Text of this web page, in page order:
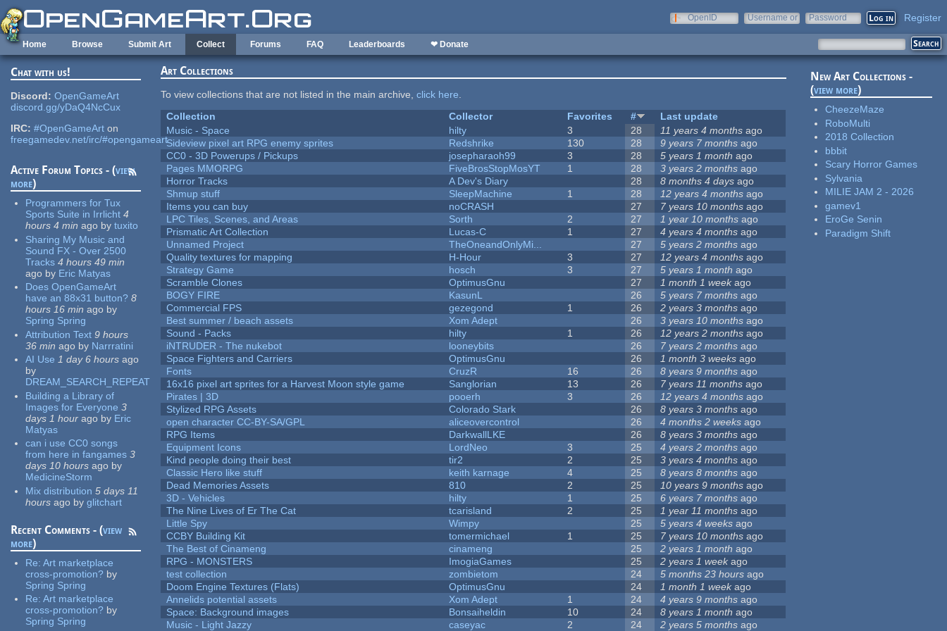
Skip to main content
OpenID
Username or
Password Register
Home Browse Submit Art Collect Forums FAQ Leaderboards ❤ Donate
Chat with us!
Discord: OpenGameArt
discord.gg/yDaQ4NcCux
IRC: #OpenGameArt on
freegamedev.net/irc/#opengameart
Active Forum Topics - (view
more)
Programmers for Tux
Sports Suite in Irrlicht 4
hours 4 min ago by tuxito
Sharing My Music and
Sound FX - Over 2500
Tracks 4 hours 49 min
ago by Eric Matyas
Does OpenGameArt
have an 88x31 button? 8
hours 16 min ago by
Spring Spring
Attribution Text 9 hours
36 min ago by Narrratini
AI Use 1 day 6 hours ago
by
DREAM_SEARCH_REPEAT
Building a Library of
Images for Everyone 3
days 1 hour ago by Eric
Matyas
can i use CC0 songs
from here in fangames 3
days 10 hours ago by
MedicineStorm
Mix distribution 5 days 11
hours ago by glitchart
Recent Comments - (view
more)
Re:Art marketplace
cross-promotion? by
Spring Spring
Re:Art marketplace
cross-promotion? by
Spring Spring
Art Collections
To view collections that are not listed in the main archive,click here.
Collection
Collector Favorites #
Last update
Music - Space
hilty 3 28 11 years 4 months ago
Sideview pixel art RPG enemy sprites
Redshrike 130 28 9 years 7 months ago
CC0 - 3D Powerups / Pickups
josepharaoh99 3 28 5 years 1 month ago
Pages MMORPG
FiveBrosStopMosYT 1 28 3 years 2 months ago
Horror Tracks
A Dev's Diary 28 8 months 4 days ago
Shmup stuff
SleepMachine 1 28 12 years 4 months ago
Items you can buy
noCRASH 27 7 years 10 months ago
LPC Tiles, Scenes, and Areas
Sorth 2 27 1 year 10 months ago
Prismatic Art Collection
Lucas-C 1 27 4 years 4 months ago
Unnamed Project
TheOneandOnlyMi... 27 5 years 2 months ago
Quality textures for mapping
H-Hour 3 27 12 years 4 months ago
Strategy Game
hosch 3 27 5 years 1 month ago
Scramble Clones
OptimusGnu 27 1 month 1 weekago
BOGY FIRE
KasunL 26 5 years 7 months ago
Commercial FPS
gezegond 1 26 2 years 3 months ago
Best summer / beach assets
Xom Adept 26 3 years 10 months ago
Sound - Packs
hilty 1 26 12 years 2 months ago
iNTRUDER - The nukebot
looneybits 26 7 years 2 months ago
Space Fighters and Carriers
OptimusGnu 26 1 month 3 weeks ago
Fonts
CruzR 16 26 8 years 9 months ago
16x16 pixel art sprites for a Harvest Moon style game
Sanglorian 13 26 7 years 11 months ago
Pirates | 3D
pooerh 3 26 12 years 4 months ago
Stylized RPG Assets
Colorado Stark 26 8 years 3 months ago
open character CC-BY-SA/GPL
aliceovercontrol 26 4 months 2 weeks ago
RPG Items
DarkwallLKE 26 8 years 3 months ago
Equipment Icons
LordNeo 3 25 4 years 2 months ago
Kind people doing their best
tir2 2 25 3 years 4 months ago
Classic Hero like stuff
keith karnage 4 25 8 years 8 months ago
Dead Memories Assets
810 2 25 10 years 9 months ago
3D - Vehicles
hilty 1 25 6 years 7 months ago
The Nine Lives of Er The Cat
tcarisland 2 25 1 year 11 months ago
Little Spy
Wimpy 25 5 years 4 weeks ago
CCBY Building Kit
tomermichael 1 25 7 years 10 months ago
The Best of Cinameng
cinameng 25 2 years 1 month ago
RPG - MONSTERS
ImogiaGames 25 2 years 1 weekago
test collection
zombietom 24 5 months 23 hours ago
Doom Engine Textures (Flats)
OptimusGnu 24 1 month 1 weekago
Annelids potential assets
Xom Adept 1 24 4 years 9 months ago
Space: Background images
Bonsaiheldin 10 24 8 years 1 month ago
Music - Light Jazzy
caseyac 2 24 2 years 5 months ago
New Art Collections -
(view more)
CheezeMaze
RoboMulti
2018 Collection
bbbit
Scary Horror Games
Sylvania
MILIE JAM 2 - 2026
gamev1
EroGe Senin
Paradigm Shift